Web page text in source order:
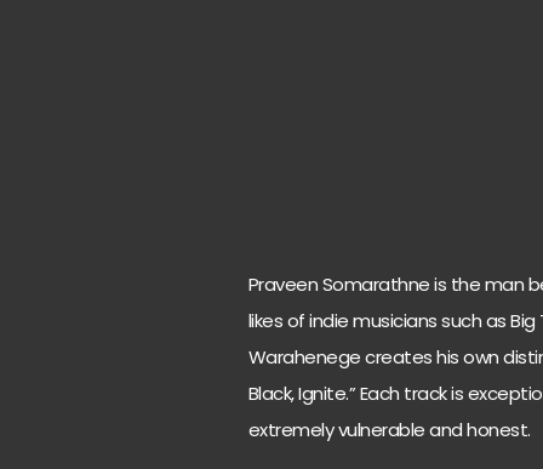
Praveen Somarathne is the man
likes of indie musicians such as
Warahenege creates his own
Black, Ignite.” Each track is
extremely vulnerable and honest.